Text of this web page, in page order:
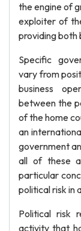
the engine of
exploiter of
providing both
Specific
vary from
business
between the
of the home
an
government
all of these
particular
political risk in
Political risk
activity that